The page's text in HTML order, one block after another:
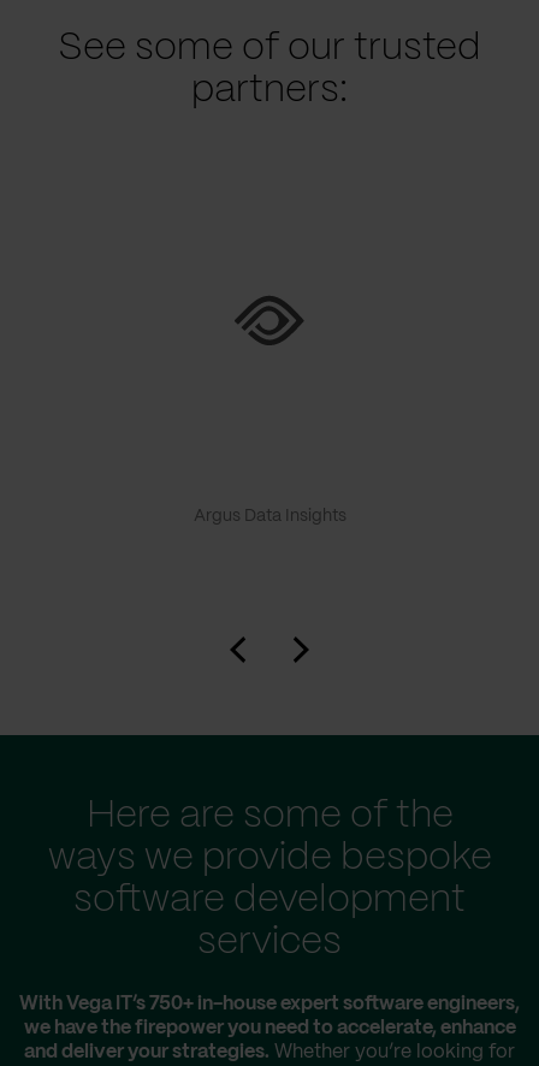
See some of our trusted
partners:
Argus Data Insights
Here are some of the
ways we provide bespoke
software development
services
With Vega IT’s 750+ in-house expert software engineers,
we have the firepower you need to accelerate, enhance
and deliver your strategies. Whether you’re looking for